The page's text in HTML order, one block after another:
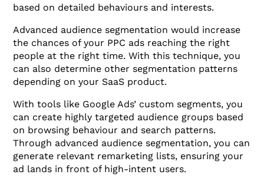
based on detailed behaviours and interests.
Advanced audience segmentation would increase
the chances of your PPC ads reaching the right
people at the right time. With this technique, you
can also determine other segmentation patterns
depending on your SaaS product.
With tools like Google Ads’ custom segments, you
can create highly targeted audience groups based
on browsing behaviour and search patterns.
Through advanced audience segmentation, you can
generate relevant remarketing lists, ensuring your
ad lands in front of high-intent users.